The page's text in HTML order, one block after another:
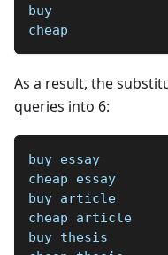
buy
cheap
As a result, the
queries into 6:
buy essay
cheap essay
buy article
cheap article
buy thesis